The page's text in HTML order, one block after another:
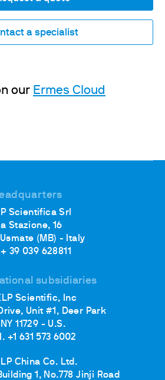
a specialist
our Ermes Cloud
Scientifica Srl
Stazione, 16
(MB) - Italy
+ 39 039 628811
subsidiaries
Scientific, Inc
Unit #1, Deer Park
NY 11729 - U.S.
+1 631 573 6002
China Co. Ltd.
1, No.778 Jinji Road